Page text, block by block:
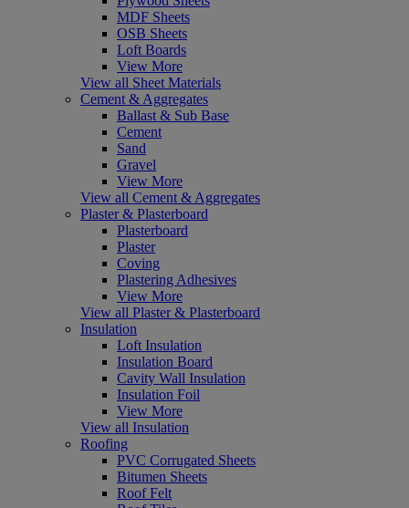
MDF Sheets
OSB Sheets
Loft Boards
View More
View all Sheet Materials
Cement & Aggregates
Ballast & Sub Base
Cement
Sand
Gravel
View More
View all Cement & Aggregates
Plaster & Plasterboard
Plasterboard
Plaster
Coving
Plastering Adhesives
View More
View all Plaster & Plasterboard
Insulation
Loft Insulation
Insulation Board
Cavity Wall Insulation
Insulation Foil
View More
View all Insulation
Roofing
PVC Corrugated Sheets
Bitumen Sheets
Roof Felt